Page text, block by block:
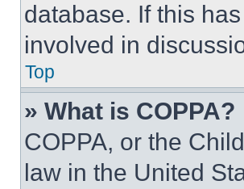
database. If this
involved in
Top
» What is COPPA?
COPPA, or the
law in the United